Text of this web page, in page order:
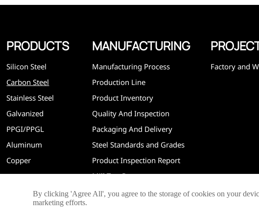
and now have five purpose built distribution warehouses and
around World.
PRODUCTS
Silicon Steel
Carbon Steel
Stainless Steel
Galvanized
PPGI/PPGL
Aluminum
Copper
MANUFACTURING
Manufacturing Process
Production Line
Product Inventory
Quality And Inspection
Packaging And Delivery
Steel Standards and Grades
Product Inspection Report
Mill Test Report
Factory and
By clicking 'Agree All', you agree to the storage of cookies on your
marketing efforts.